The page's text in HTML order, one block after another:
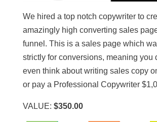
We hired a top notch copywriter to
amazingly high converting sales
funnel. This is a sales page which
strictly for conversions, meaning you
even think about writing sales copy
or pay a Professional Copywriter
VALUE: $350.00